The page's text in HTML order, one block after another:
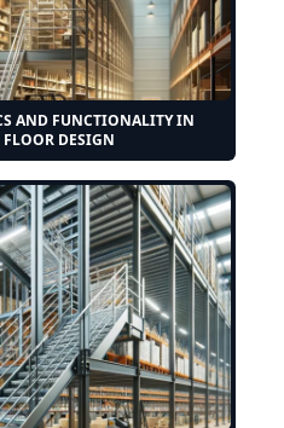
AND FUNCTIONALITY IN
DESIGN